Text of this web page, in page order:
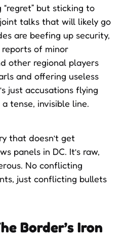
but sticking to
talks that will likely go
are beefing up security,
of minor
other regional players
and offering useless
just accusations flying
tense, invisible line.
that doesn’t get
panels in DC. It’s raw,
No conflicting
just conflicting bullets
Border’s Iron